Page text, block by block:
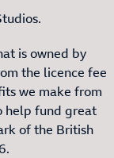
is owned by
the licence fee
we make from
help fund great
of the British